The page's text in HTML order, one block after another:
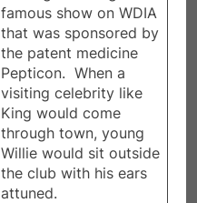
famous show on WDIA
that was sponsored by
the patent medicine
Pepticon. When a
visiting celebrity like
King would come
through town, young
Willie would sit outside
the club with his ears
attuned.